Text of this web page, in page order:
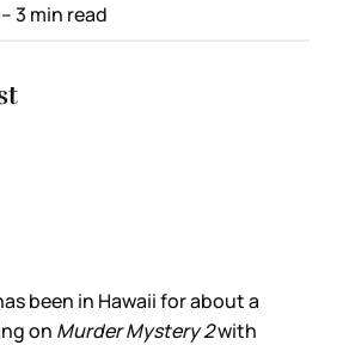
– 3 min read
been in Hawaii for about a
on Murder Mystery 2with